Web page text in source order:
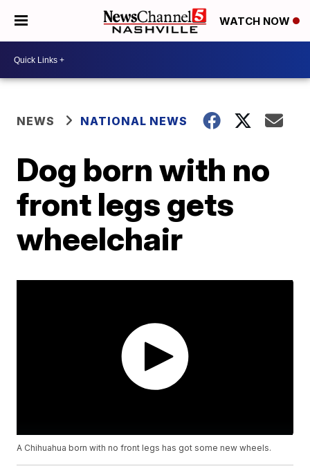
WATCH NOW
NEWS NATIONAL NEWS
Dog born with no
front legs gets
wheelchair
A Chihuahua born with no front legs has got some new wheels.